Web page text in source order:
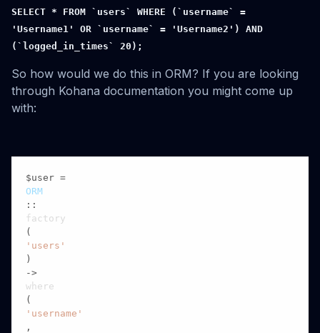
SELECT * FROM `users` WHERE (`username` =
'Username1' OR `username` = 'Username2') AND
(`logged_in_times` 20);
So how would we do this in ORM? If you are looking
through Kohana documentation you might come up
with:
$user =
ORM
::
factory
(
'users'
)
->
where
(
'username'
,